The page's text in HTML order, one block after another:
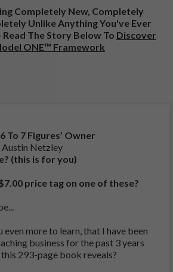
Completely New, Completely
Unlike Anything You've Ever
The Story Below To Discover
ONE™ Framework
To 7 Figures’ Owner
Netzley
(this is for you)
price tag on one of these?
more to learn, that I have been
business for the past 3 years
293-page book reveals?